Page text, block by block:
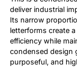
deliver industrial
Its narrow
letterforms create
efficiency while
condensed design
purposeful, and